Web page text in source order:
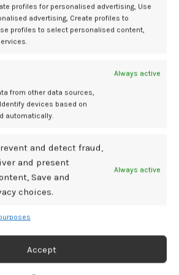
profiles for personalised advertising, Use
advertising, Create profiles to
profiles to select personalised content,
Always active
from other data sources,
devices based on
automatically.
and detect fraud,
and present
Save and
choices.
Always active
Accept
Silicone and ABS Plastic
Two And A Quarter Inches Long And
Central Control Unit Is Two And Three-
offers a vast array of erotic
is remarkably simple to set up and use.
and manufacturing.